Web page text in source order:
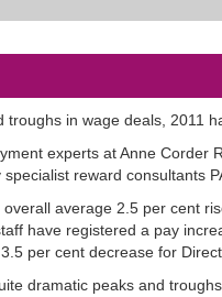
in wage deals, 2011
experts at Anne
reward consultants
average 2.5 per cent
have registered a pay
per cent decrease for
dramatic peaks and